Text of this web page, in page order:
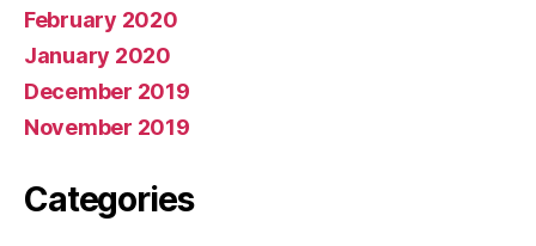
February 2020
January 2020
December 2019
November 2019
Categories